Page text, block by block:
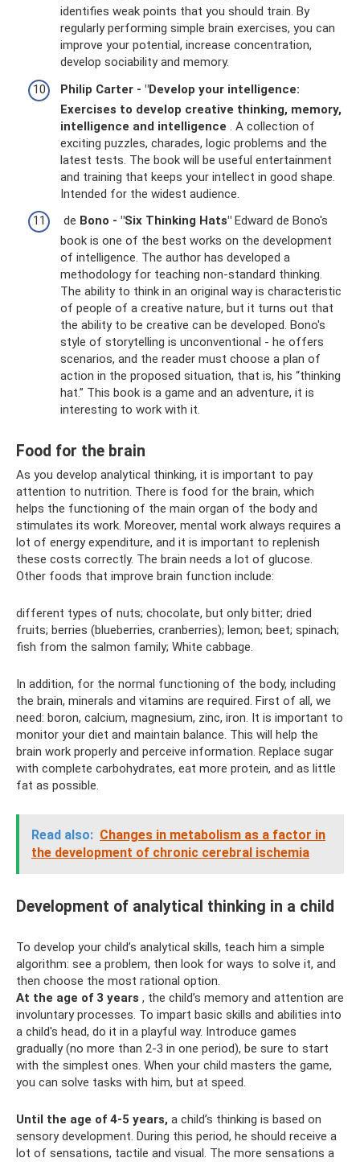
identifies weak points that you should train. By
regularly performing simple brain exercises, you can
improve your potential, increase concentration,
develop sociability and memory.
Philip Carter - "Develop your intelligence:
Exercises to develop creative thinking, memory,
intelligence and intelligence . A collection of
exciting puzzles, charades, logic problems and the
latest tests. The book will be useful entertainment
and training that keeps your intellect in good shape.
Intended for the widest audience.
de Bono - "Six Thinking Hats" Edward de Bono's
book is one of the best works on the development
of intelligence. The author has developed a
methodology for teaching non-standard thinking.
The ability to think in an original way is characteristic
of people of a creative nature, but it turns out that
the ability to be creative can be developed. Bono's
style of storytelling is unconventional - he offers
scenarios, and the reader must choose a plan of
action in the proposed situation, that is, his “thinking
hat.” This book is a game and an adventure, it is
interesting to work with it.
Food for the brain
As you develop analytical thinking, it is important to pay
attention to nutrition. There is food for the brain, which
helps the functioning of the main organ of the body and
stimulates its work. Moreover, mental work always requires a
lot of energy expenditure, and it is important to replenish
these costs correctly. The brain needs a lot of glucose.
Other foods that improve brain function include:
different types of nuts; chocolate, but only bitter; dried
fruits; berries (blueberries, cranberries); lemon; beet; spinach;
fish from the salmon family; White cabbage.
In addition, for the normal functioning of the body, including
the brain, minerals and vitamins are required. First of all, we
need: boron, calcium, magnesium, zinc, iron. It is important to
monitor your diet and maintain balance. This will help the
brain work properly and perceive information. Replace sugar
with complete carbohydrates, eat more protein, and as little
fat as possible.
Read also: Changes in metabolism as a factor in
the development of chronic cerebral ischemia
Development of analytical thinking in a child
To develop your child’s analytical skills, teach him a simple
algorithm: see a problem, then look for ways to solve it, and
then choose the most rational option.
At the age of 3 years , the child’s memory and attention are
involuntary processes. To impart basic skills and abilities into
a child's head, do it in a playful way. Introduce games
gradually (no more than 2-3 in one period), be sure to start
with the simplest ones. When your child masters the game,
you can solve tasks with him, but at speed.
Until the age of 4-5 years, a child’s thinking is based on
sensory development. During this period, he should receive a
lot of sensations, tactile and visual. The more sensations a